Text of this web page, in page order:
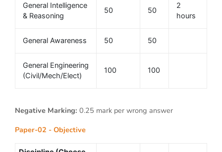
General Intelligence
& Reasoning
50 50
2
hours
General Awareness 50 50
General Engineering
(Civil/Mech/Elect)
100 100
Negative Marking: 0.25 mark per wrong answer
Paper-02 - Objective